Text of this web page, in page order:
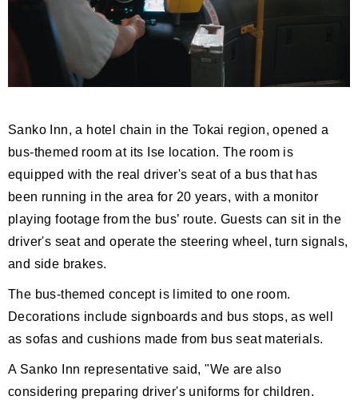
Sanko Inn, a hotel chain in the Tokai region, opened a
bus-themed room at its Ise location. The room is
equipped with the real driver's seat of a bus that has
been running in the area for 20 years, with a monitor
playing footage from the bus’ route. Guests can sit in the
driver's seat and operate the steering wheel, turn signals,
and side brakes.
The bus-themed concept is limited to one room.
Decorations include signboards and bus stops, as well
as sofas and cushions made from bus seat materials.
A Sanko Inn representative said, "We are also
considering preparing driver's uniforms for children.